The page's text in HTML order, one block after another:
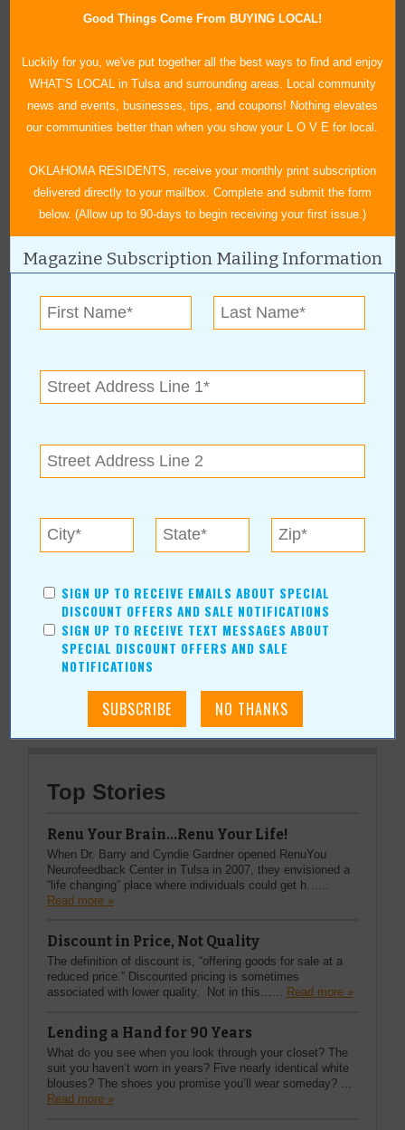
Rick Vaughan, owner of Sawdust Limited
« All March 2017 Stories
Sawdust, Ltd.
For more information, contact:
Broken Arrow,OK 74012
View Map
Sawdust, Ltd. Online:
More about Sawdust, Ltd.:
More Articles
Top Stories
Renu Your Brain...Renu Your Life!
When Dr. Barry and Cyndie Gardner opened RenuYou
Neurofeedback Center in Tulsa in 2007, they envisioned a
“life changing” place where individuals could get h…...
Read more »
Discount in Price, Not Quality
The definition of discount is, “offering goods for sale at a
reduced price.” Discounted pricing is sometimes
associated with lower quality. Not in this…...
Read more »
Lending a Hand for 90 Years
What do you see when you look through your closet? The
suit you haven’t worn in years? Five nearly identical white
blouses? The shoes you promise you’ll wear someday? ...
Read more »
Good Things Come From BUYING LOCAL!
Luckily for you, we've put together all the best ways to find and enjoy
WHAT’S LOCAL in Tulsa and surrounding areas. Local community
news and events, businesses, tips, and coupons! Nothing elevates
our communities better than when you show your L O V E for local.
OKLAHOMA RESIDENTS, receive your monthly print subscription
delivered directly to your mailbox. Complete and submit the form
below. (Allow up to 90-days to begin receiving your first issue.)
Magazine Subscription Mailing Information
SIGN UP TO RECEIVE EMAILS ABOUT SPECIAL
DISCOUNT OFFERS AND SALE NOTIFICATIONS
SIGN UP TO RECEIVE TEXT MESSAGES ABOUT
SPECIAL DISCOUNT OFFERS AND SALE
NOTIFICATIONS